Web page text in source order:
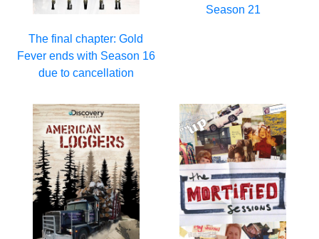
The final chapter: Gold
Fever ends with Season 16
due to cancellation
Season 21